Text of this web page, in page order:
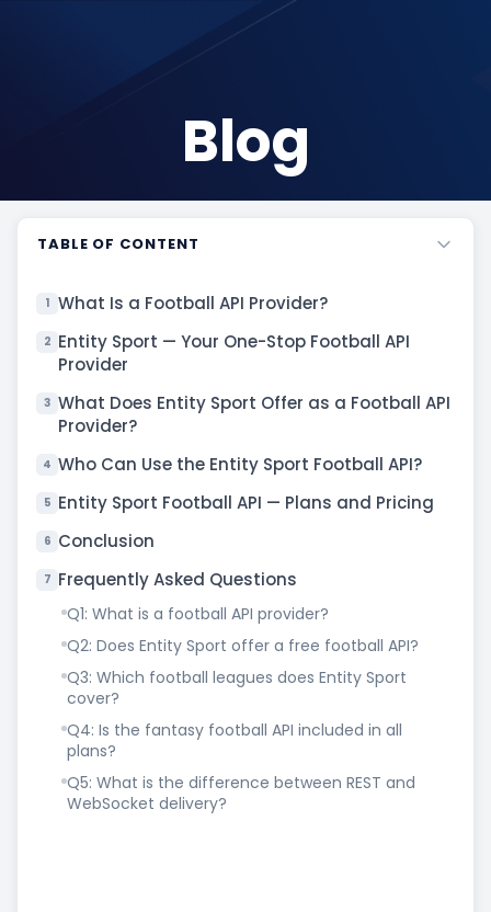
Blog
TABLE OF CONTENT
1 What Is a Football API Provider?
2 Entity Sport — Your One-Stop Football API
Provider
3 What Does Entity Sport Offer as a Football API
Provider?
4 Who Can Use the Entity Sport Football API?
5 Entity Sport Football API — Plans and Pricing
6 Conclusion
7 Frequently Asked Questions
Q1: What is a football API provider?
Q2: Does Entity Sport offer a free football API?
Q3: Which football leagues does Entity Sport
cover?
Q4: Is the fantasy football API included in all
plans?
Q5: What is the difference between REST and
WebSocket delivery?